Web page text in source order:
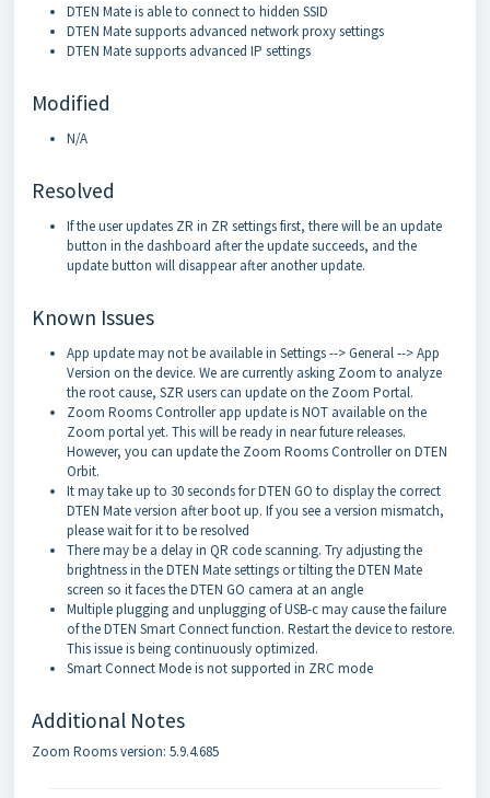
DTEN Mate is able to connect to hidden SSID
DTEN Mate supports advanced network proxy settings
DTEN Mate supports advanced IP settings
Modified
N/A
Resolved
If the user updates ZR in ZR settings first, there will be an update
button in the dashboard after the update succeeds, and the
update button will disappear after another update.
Known Issues
App update may not be available in Settings --> General --> App
Version on the device. We are currently asking Zoom to analyze
the root cause, SZR users can update on the Zoom Portal.
Zoom Rooms Controller app update is NOT available on the
Zoom portal yet. This will be ready in near future releases.
However, you can update the Zoom Rooms Controller on DTEN
Orbit.
It may take up to 30 seconds for DTEN GO to display the correct
DTEN Mate version after boot up. If you see a version mismatch,
please wait for it to be resolved
There may be a delay in QR code scanning. Try adjusting the
brightness in the DTEN Mate settings or tilting the DTEN Mate
screen so it faces the DTEN GO camera at an angle
Multiple plugging and unplugging of USB-c may cause the failure
of the DTEN Smart Connect function. Restart the device to restore.
This issue is being continuously optimized.
Smart Connect Mode is not supported in ZRC mode
Additional Notes
Zoom Rooms version: 5.9.4.685